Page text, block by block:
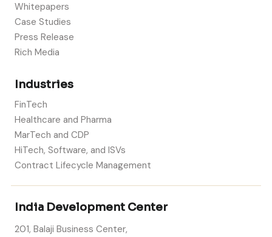
Whitepapers
Case Studies
Press Release
Rich Media
Industries
FinTech
Healthcare and Pharma
MarTech and CDP
HiTech, Software, and ISVs
Contract Lifecycle Management
India Development Center
201, Balaji Business Center,